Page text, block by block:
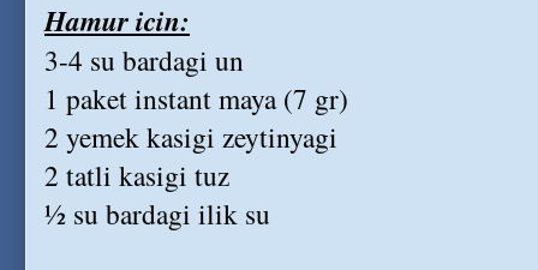
Hamur icin:
3-4 su bardagi un
1 paket instant maya (7 gr)
2 yemek kasigi zeytinyagi
2 tatli kasigi tuz
½ su bardagi ilik su